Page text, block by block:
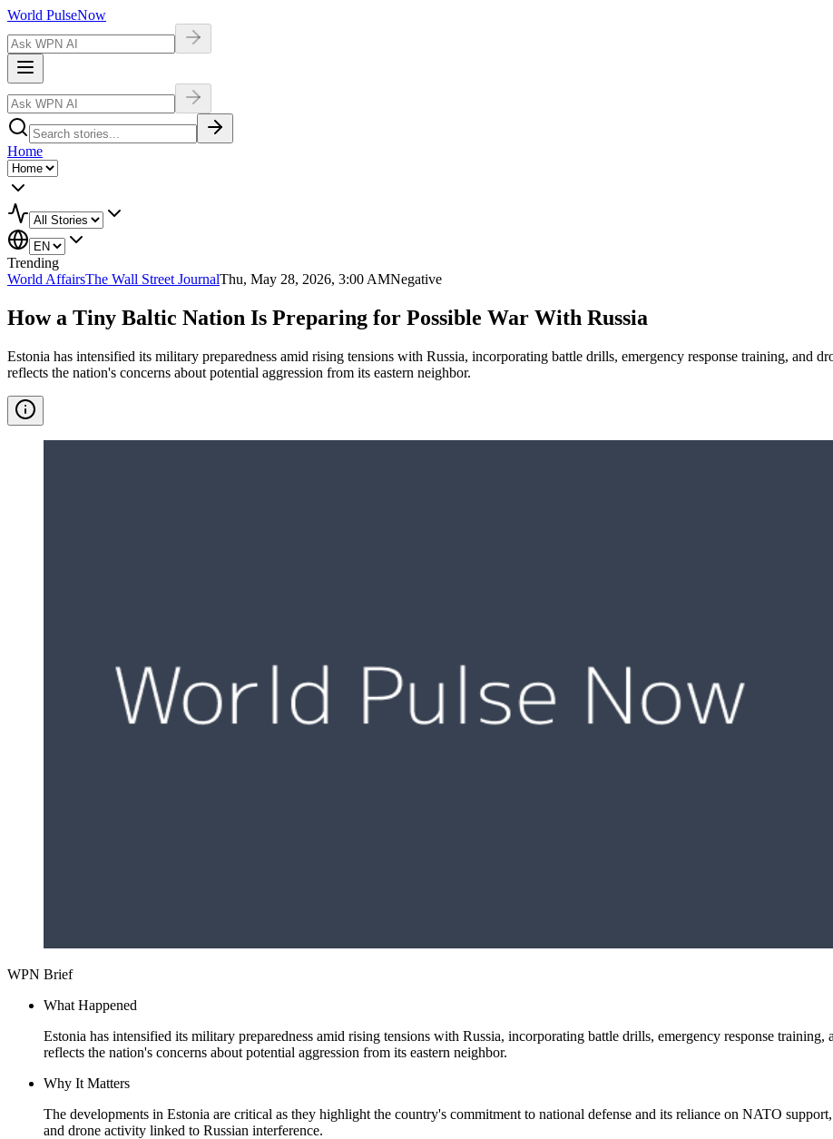
World PulseNow
Home
Trending
World AffairsThe Wall Street JournalThu, May 28, 2026, 3:00 AMNegative
How a Tiny Baltic Nation Is Preparing for Possible War With Russia
Estonia has intensified its military preparedness amid rising tensions with Russia, incorporating battle drills, emergency response training, and
reflects the nation's concerns about potential aggression from its eastern neighbor.
WPN Brief
What Happened
Estonia has intensified its military preparedness amid rising tensions with Russia, incorporating battle drills, emergency response
reflects the nation's concerns about potential aggression from its eastern neighbor.
Why It Matters
The developments in Estonia are critical as they highlight the country's commitment to national defense and its reliance on NATO
and drone activity linked to Russian interference.